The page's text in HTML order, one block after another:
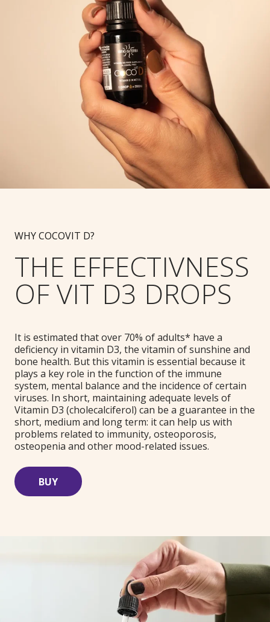
WHY COCOVIT D?
THE EFFECTIVNESS
OF VIT D3 DROPS
It is estimated that over 70% of adults* have a
deficiency in vitamin D3, the vitamin of sunshine and
bone health. But this vitamin is essential because it
plays a key role in the function of the immune
system, mental balance and the incidence of certain
viruses. In short, maintaining adequate levels of
Vitamin D3 (cholecalciferol) can be a guarantee in the
short, medium and long term: it can help us with
problems related to immunity, osteoporosis,
osteopenia and other mood-related issues.
BUY